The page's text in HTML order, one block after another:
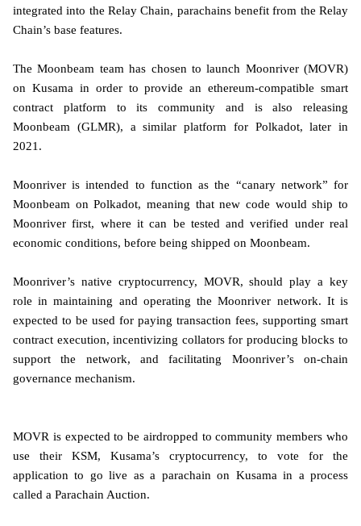
integrated into the Relay Chain, parachains benefit from the Relay
Chain’s base features.
The Moonbeam team has chosen to launch Moonriver (MOVR)
on Kusama in order to provide an ethereum-compatible smart
contract platform to its community and is also releasing
Moonbeam (GLMR), a similar platform for Polkadot, later in
2021.
Moonriver is intended to function as the “canary network” for
Moonbeam on Polkadot, meaning that new code would ship to
Moonriver first, where it can be tested and verified under real
economic conditions, before being shipped on Moonbeam.
Moonriver’s native cryptocurrency, MOVR, should play a key
role in maintaining and operating the Moonriver network. It is
expected to be used for paying transaction fees, supporting smart
contract execution, incentivizing collators for producing blocks to
support the network, and facilitating Moonriver’s on-chain
governance mechanism.
MOVR is expected to be airdropped to community members who
use their KSM, Kusama’s cryptocurrency, to vote for the
application to go live as a parachain on Kusama in a process
called a Parachain Auction.